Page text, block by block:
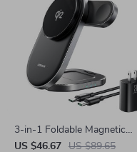
3-in-1 Foldable Magnetic
Wireless Charging Stand for
US $46.67 US $89.65